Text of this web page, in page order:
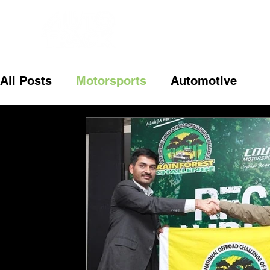
All Posts Motorsports Automotive